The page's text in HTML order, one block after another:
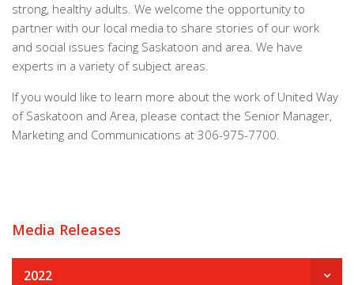
strong, healthy adults. We welcome the opportunity to
partner with our local media to share stories of our work
and social issues facing Saskatoon and area. We have
experts in a variety of subject areas.
If you would like to learn more about the work of United Way
of Saskatoon and Area, please contact the Senior Manager,
Marketing and Communications at 306-975-7700.
Media Releases
2022